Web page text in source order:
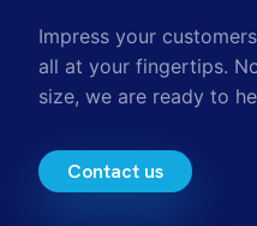
Impress your
all at your fingertips.
size, we are ready to
Contact us